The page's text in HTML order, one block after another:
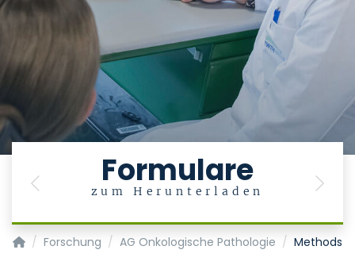
Formulare
zum Herunterladen
Previous Next
Institut für Pathologie
Forschung AG Onkologische Pathologie Methods